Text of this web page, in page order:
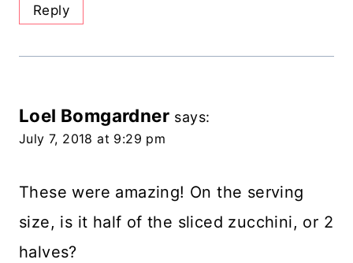
Reply
Loel Bomgardner says:
July 7, 2018 at 9:29 pm
These were amazing! On the serving
size, is it half of the sliced zucchini, or 2
halves?